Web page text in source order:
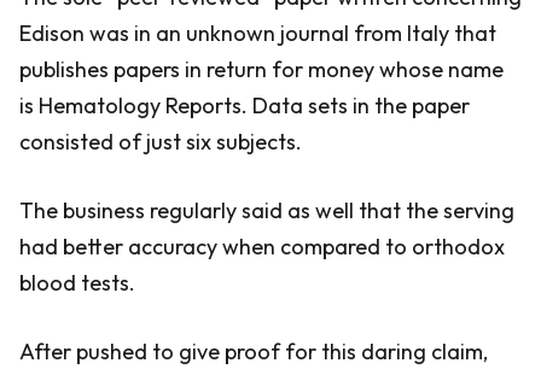
Edison was in an unknown journal from Italy that
publishes papers in return for money whose name
is Hematology Reports. Data sets in the paper
consisted of just six subjects.
The business regularly said as well that the serving
had better accuracy when compared to orthodox
blood tests.
After pushed to give proof for this daring claim,